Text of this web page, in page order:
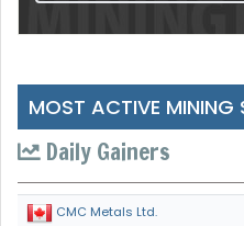
MOST ACTIVE MINING
Daily Gainers
CMC Metals Ltd.